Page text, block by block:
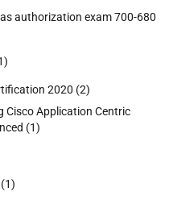
authorization exam 700-680
2020 (2)
Cisco Application Centric
(1)
(1)